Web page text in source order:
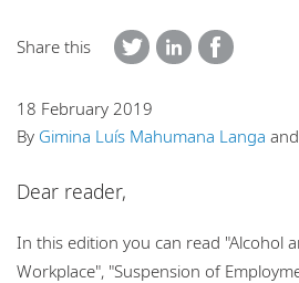
Responsible business
Share this
18 February 2019
By Gimina Luís Mahumana Langa and
Dear reader,
In this edition you can read "Alcohol
Workplace", "Suspension of